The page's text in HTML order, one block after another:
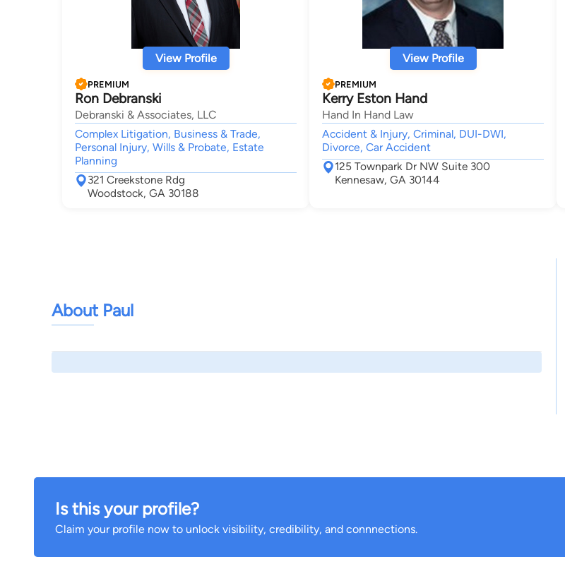
View Profile
PREMIUM
Ron Debranski
Debranski & Associates, LLC
Complex Litigation, Business & Trade,
Personal Injury, Wills & Probate, Estate
Planning
321 Creekstone Rdg
Woodstock, GA 30188
View Profile
PREMIUM
Kerry Eston Hand
Hand In Hand Law
Accident & Injury, Criminal, DUI-DWI,
Divorce, Car Accident
125 Townpark Dr NW Suite 300
Kennesaw, GA 30144
About Paul
Is this your profile?
Claim your profile now to unlock visibility, credibility, and connnections.